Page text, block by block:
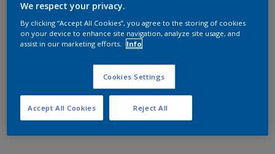
We respect your privacy.
By clicking “Accept All Cookies”, you agree to the storing of cookies
on your device to enhance site navigation, analyze site usage, and
assist in our marketing efforts.
Info
Cookies Settings
Reject All
Accept All Cookies